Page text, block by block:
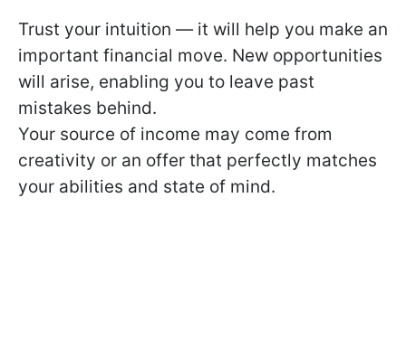
Trust your intuition — it will help you make an
important financial move. New opportunities
will arise, enabling you to leave past
mistakes behind.
Your source of income may come from
creativity or an offer that perfectly matches
your abilities and state of mind.